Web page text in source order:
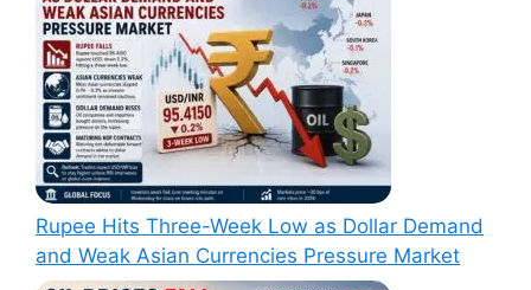
Rupee Hits Three-Week Low as Dollar Demand
and Weak Asian Currencies Pressure Market